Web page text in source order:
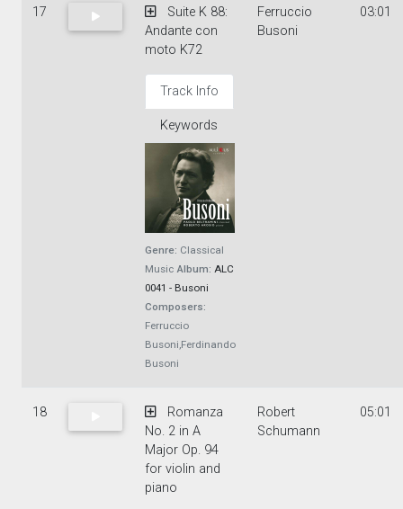
17
Suite K 88:
Andante con
moto K72
Track Info
Keywords
Genre: Classical
Music Album: ALC
0041 - Busoni
Composers:
Ferruccio
Busoni,Ferdinando
Busoni
Ferruccio
Busoni
03:01
18
Romanza
No. 2 in A
Major Op. 94
for violin and
piano
Robert
Schumann
05:01